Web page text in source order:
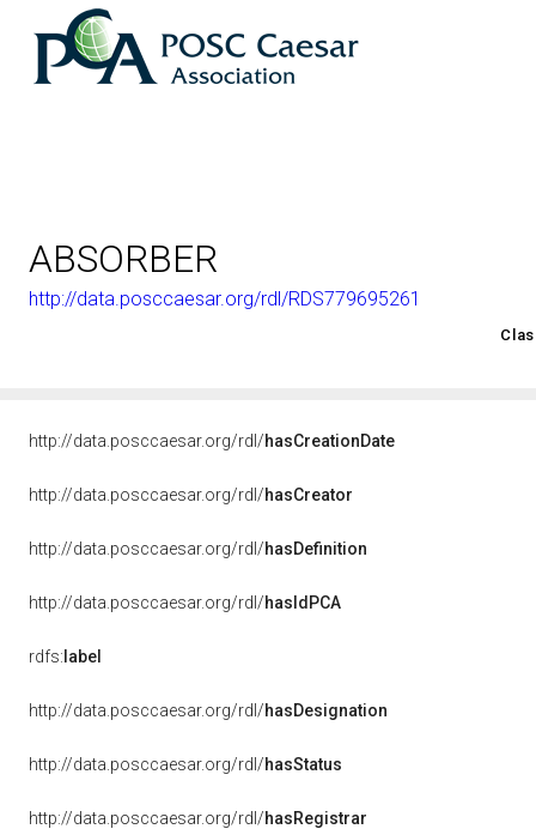
ABSORBER
http://data.posccaesar.org/rdl/RDS779695261
http://data.posccaesar.org/rdl/hasCreationDate
http://data.posccaesar.org/rdl/hasCreator
http://data.posccaesar.org/rdl/hasDefinition
http://data.posccaesar.org/rdl/hasIdPCA
rdfs: label
http://data.posccaesar.org/rdl/hasDesignation
http://data.posccaesar.org/rdl/hasStatus
http://data.posccaesar.org/rdl/hasRegistrar